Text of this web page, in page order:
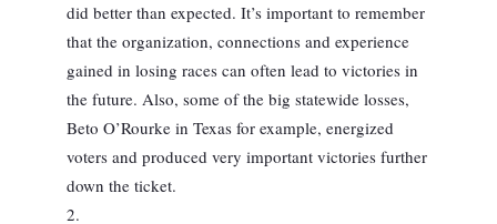
did better than expected. It’s important to remember
that the organization, connections and experience
gained in losing races can often lead to victories in
the future. Also, some of the big statewide losses,
Beto O’Rourke in Texas for example, energized
voters and produced very important victories further
down the ticket.